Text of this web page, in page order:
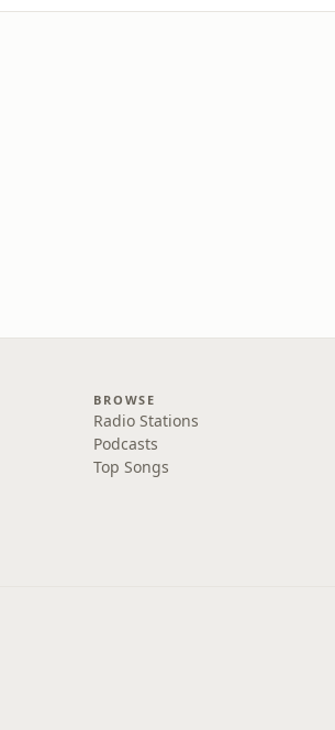
BROWSE
Radio Stations
Podcasts
Top Songs